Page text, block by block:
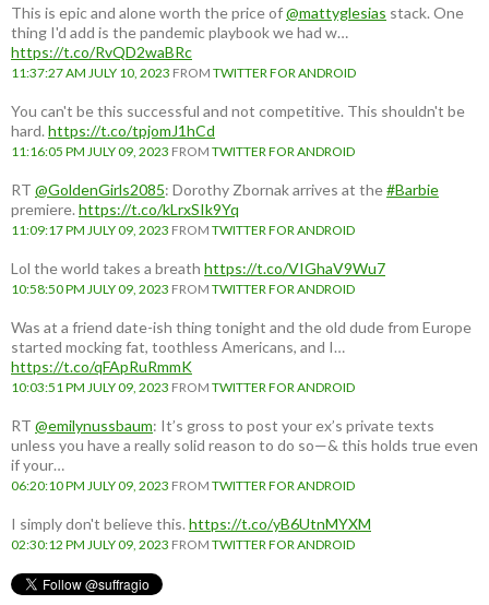
This is epic and alone worth the price of@mattyglesias stack. One
thing I'd add is the pandemic playbook we had w…
https://t.co/RvQD2waBRc
11:37:27 AM JULY 10, 2023 FROM TWITTER FOR ANDROID
You can't be this successful and not competitive. This shouldn't be
hard. https://t.co/tpjomJ1hCd
11:16:05 PM JULY 09, 2023 FROM TWITTER FOR ANDROID
RT @GoldenGirls2085: Dorothy Zbornak arrives at the#Barbie
premiere. https://t.co/kLrxSIk9Yq
11:09:17 PM JULY 09, 2023 FROM TWITTER FOR ANDROID
Lol the world takes a breath https://t.co/VIGhaV9Wu7
10:58:50 PM JULY 09, 2023 FROM TWITTER FOR ANDROID
Was at a friend date-ish thing tonight and the old dude from Europe
started mocking fat, toothless Americans, and I…
https://t.co/qFApRuRmmK
10:03:51 PM JULY 09, 2023 FROM TWITTER FOR ANDROID
RT @emilynussbaum: It’s gross to post your ex’s private texts
unless you have a really solid reason to do so—& this holds true even
if your…
06:20:10 PM JULY 09, 2023 FROM TWITTER FOR ANDROID
I simply don't believe this. https://t.co/yB6UtnMYXM
02:30:12 PM JULY 09, 2023 FROM TWITTER FOR ANDROID